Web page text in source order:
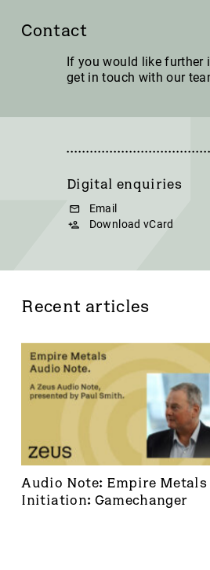
Contact
If you would like further
get in touch with our
Digital enquiries
Email
Download vCard
Recent articles
Audio Note: Empire Metals
Initiation: Gamechanger